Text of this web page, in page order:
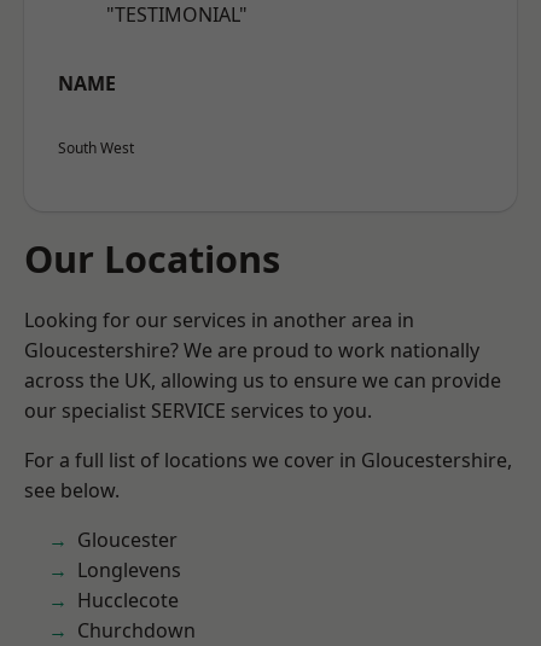
"TESTIMONIAL"
NAME
South West
Our Locations
Looking for our services in another area in
Gloucestershire? We are proud to work nationally
across the UK, allowing us to ensure we can provide
our specialist SERVICE services to you.
For a full list of locations we cover in Gloucestershire,
see below.
Gloucester
Longlevens
Hucclecote
Churchdown